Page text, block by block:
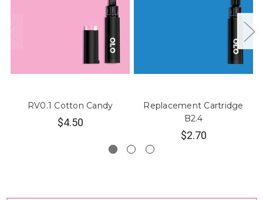
RV0.1 Cotton Candy
$4.50
Replacement Cartridge
B2.4
$2.70